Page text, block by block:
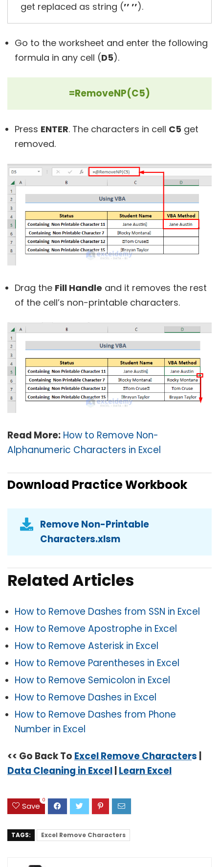
get replaced as string (’’ ’’).
Go to the worksheet and enter the following
formula in any cell (D5).
=RemoveNP(C5)
Press ENTER. The characters in cell C5 get
removed.
Drag the Fill Handle and it removes the rest
of the cell’s non-printable characters.
Read More: How to Remove Non-
Alphanumeric Characters in Excel
Download Practice Workbook
Remove Non-Printable
Characters.xlsm
Related Articles
How to Remove Dashes from SSN in Excel
How to Remove Apostrophe in Excel
How to Remove Asterisk in Excel
How to Remove Parentheses in Excel
How to Remove Semicolon in Excel
How to Remove Dashes in Excel
How to Remove Dashes from Phone
Number in Excel
<< Go Back To Excel Remove Characters |
Data Cleaning in Excel|Learn Excel
Save
0
TAGS: Excel Remove Characters